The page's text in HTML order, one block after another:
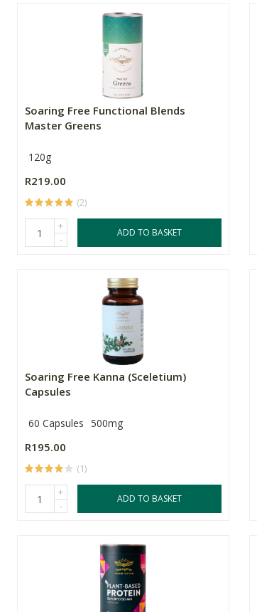
Soaring Free Functional Blends
Master Greens
120g
R219.00
(2)
+
-
ADD TO BASKET
Soaring Free Kanna (Sceletium)
Capsules
60 Capsules 500mg
R195.00
(1)
+
-
ADD TO BASKET